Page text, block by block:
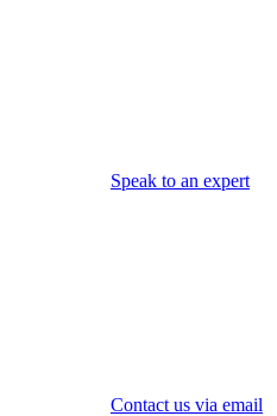
Speak to an expert
Contact us via email